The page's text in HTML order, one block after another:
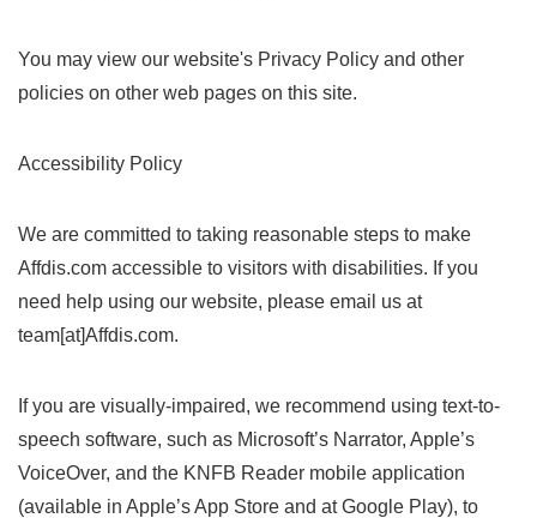
You may view our website's Privacy Policy and other
policies on other web pages on this site.
Accessibility Policy
We are committed to taking reasonable steps to make
Affdis.com accessible to visitors with disabilities. If you
need help using our website, please email us at
team[at]Affdis.com.
If you are visually-impaired, we recommend using text-to-
speech software, such as Microsoft’s Narrator, Apple’s
VoiceOver, and the KNFB Reader mobile application
(available in Apple’s App Store and at Google Play), to